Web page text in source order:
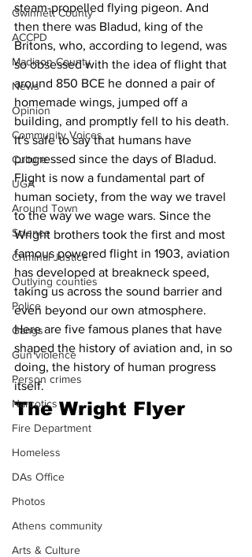
Gwinnett County
ACCPD
Madison County
News
Opinion
Community Voices
Culture
UGA
Around Town
Science
Criminal Justice
Outlying counties
Police
Gangs
Gun violence
Person crimes
Narcotics
Fire Department
Homeless
DAs Office
Photos
Athens community
Arts & Culture
steam-propelled flying pigeon. And
then there was Bladud, king of the
Britons, who, according to legend, was
so obsessed with the idea of flight that
around 850 BCE he donned a pair of
homemade wings, jumped off a
building, and promptly fell to his death.
It's safe to say that humans have
progressed since the days of Bladud.
Flight is now a fundamental part of
human society, from the way we travel
to the way we wage wars. Since the
Wright brothers took the first and most
famous powered flight in 1903, aviation
has developed at breakneck speed,
taking us across the sound barrier and
even beyond our own atmosphere.
Here are five famous planes that have
shaped the history of aviation and, in so
doing, the history of human progress
itself.
The Wright Flyer